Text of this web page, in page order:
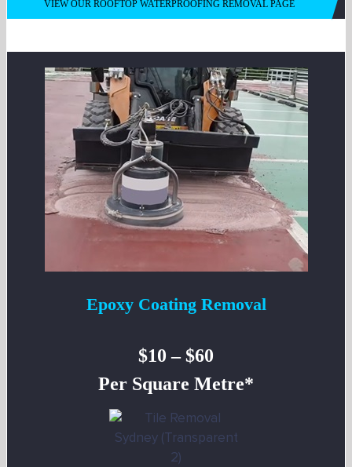
VIEW OUR ROOFTOP WATERPROOFING REMOVAL PAGE
Epoxy Coating Removal
$10 – $60
Per Square Metre*